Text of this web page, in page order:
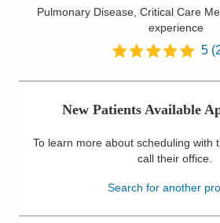
Find a Doctor
Patients & Visitors
Pulmonary Disease, Critical Care
experience
5(
New Patients Available
To learn more about scheduling with
call their office.
Search for another